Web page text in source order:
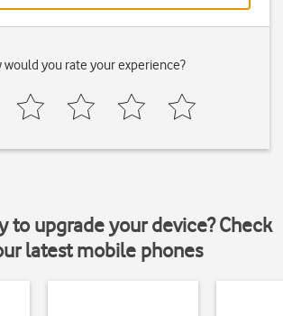
would you rate your experience?
to upgrade your device? Check
latest mobile phones